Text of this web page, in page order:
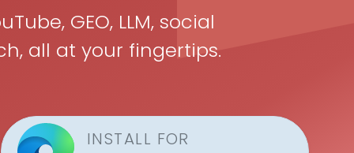
GEO, LLM, social
all at your fingertips.
INSTALL FOR